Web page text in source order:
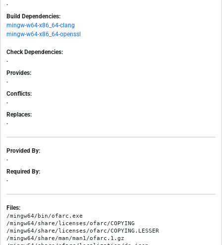
-
Build Dependencies:
mingw-w64-x86_64-clang
mingw-w64-x86_64-openssl
Check Dependencies:
-
Provides:
-
Conflicts:
-
Replaces:
-
Provided By:
-
Required By:
-
Files:
/mingw64/bin/ofarc.exe
/mingw64/share/licenses/ofarc/COPYING
/mingw64/share/licenses/ofarc/COPYING.LESSER
/mingw64/share/man/man1/ofarc.1.gz